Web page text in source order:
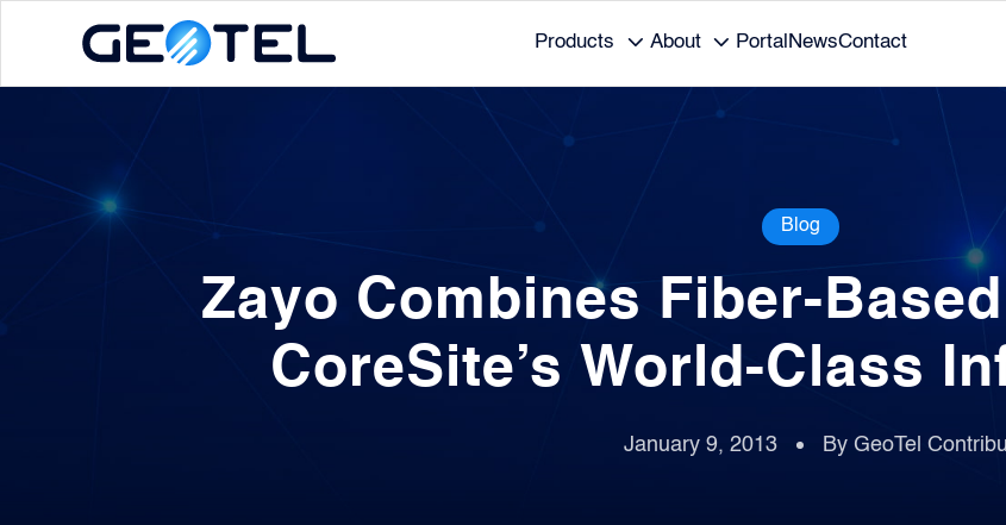
Products About Portal NewsContact
Blog
Zayo Combines Fiber-
CoreSite’s World-Class
January 9, 2013 By GeoTel